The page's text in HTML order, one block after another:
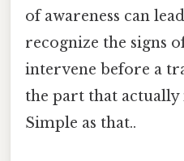
of awareness can
recognize the signs
intervene before a
the part that actually
Simple as that..